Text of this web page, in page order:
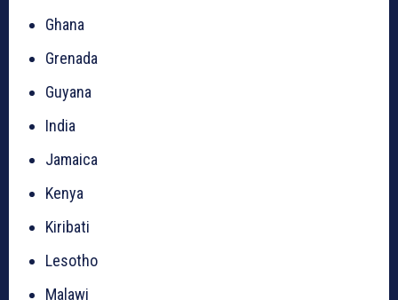
Ghana
Grenada
Guyana
India
Jamaica
Kenya
Kiribati
Lesotho
Malawi